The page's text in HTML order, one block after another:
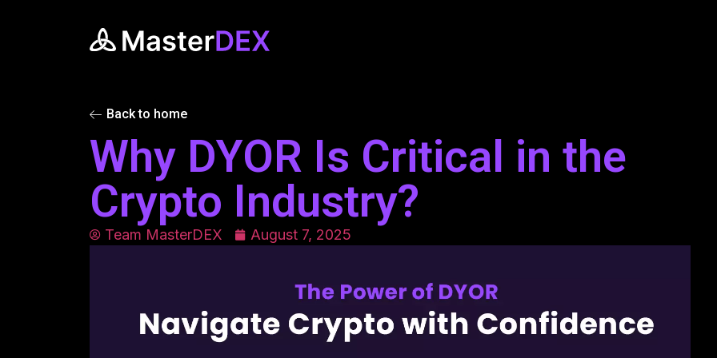
Back to home
Why DYOR Is Critical in the
Crypto Industry?
Team MasterDEX August 7, 2025